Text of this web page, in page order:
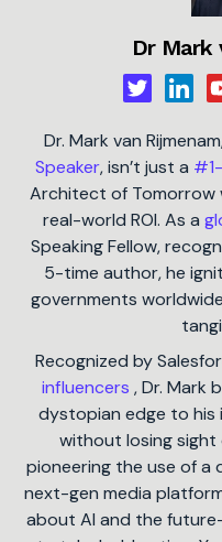
Dr Mark
Dr. Mark van
Speaker, isn’t just a
Architect of Tomorrow
real-world ROI. As a
Speaking Fellow,
5-time author, he
governments
Recognized by
influencers , Dr. Mark
dystopian edge to his
without losing sight
pioneering the use of a
next-gen media
about AI and the